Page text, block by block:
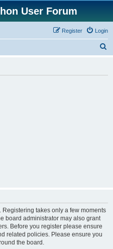
User Forum
Login
Register
takes only a few moments
board administrator may also grant
Before you register please ensure
related policies. Please ensure you
the board.